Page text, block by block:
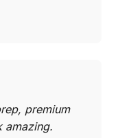
premium
amazing.